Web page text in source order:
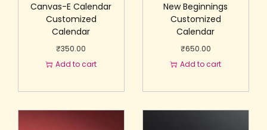
Canvas-E Calendar
Customized
Calendar
₹350.00
Add to cart
New Beginnings
Customized
Calendar
₹650.00
Add to cart